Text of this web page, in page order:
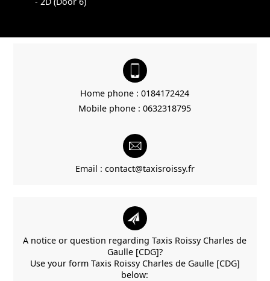
Home phone :0184172424
Mobile phone :0632318795
Email : contact@taxisroissy.fr
A notice or question regarding Taxis Roissy Charles de
Gaulle [CDG]?
Use your form Taxis Roissy Charles de Gaulle [CDG]
below: